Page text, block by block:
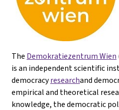
The Demokratiezentrum Wien
is an independent scientific
democracyresearchand
empirical and theoretical
knowledge, the democratic